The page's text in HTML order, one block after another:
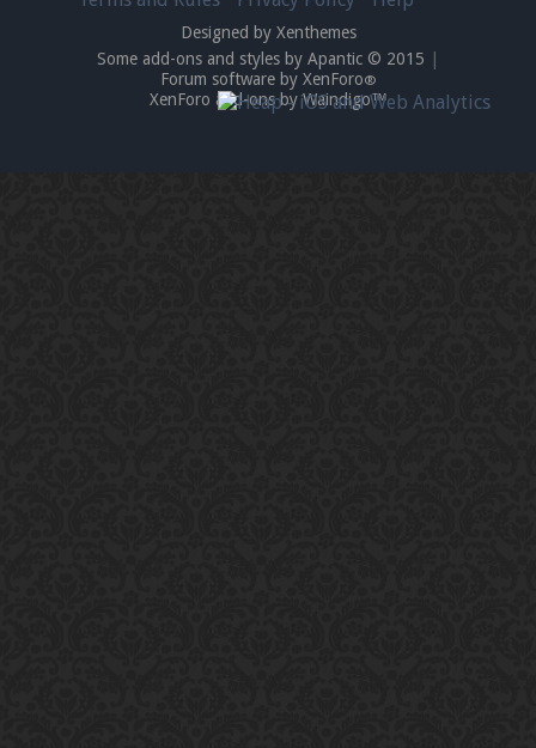
Designed by Xenthemes
Some add-ons and styles by Apantic © 2015
Forum software by XenForo®
XenForo add-ons by Waindigo™